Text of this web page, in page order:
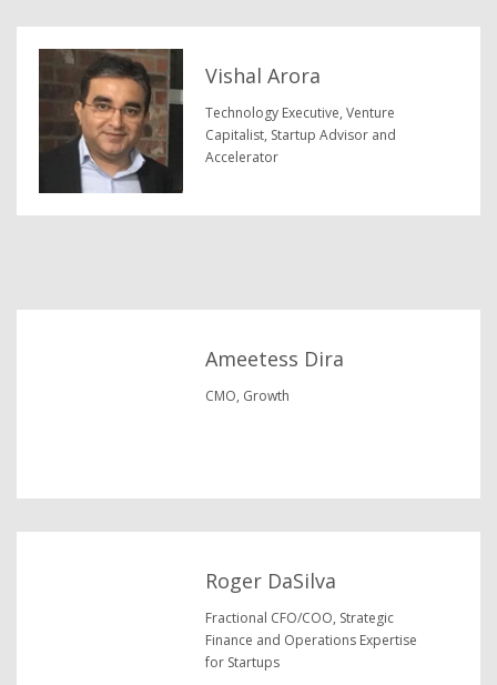
Vishal Arora
Technology Executive, Venture
Capitalist, Startup Advisor and
Accelerator
Ameetess Dira
CMO, Growth
Roger DaSilva
Fractional CFO/COO, Strategic
Finance and Operations Expertise
for Startups